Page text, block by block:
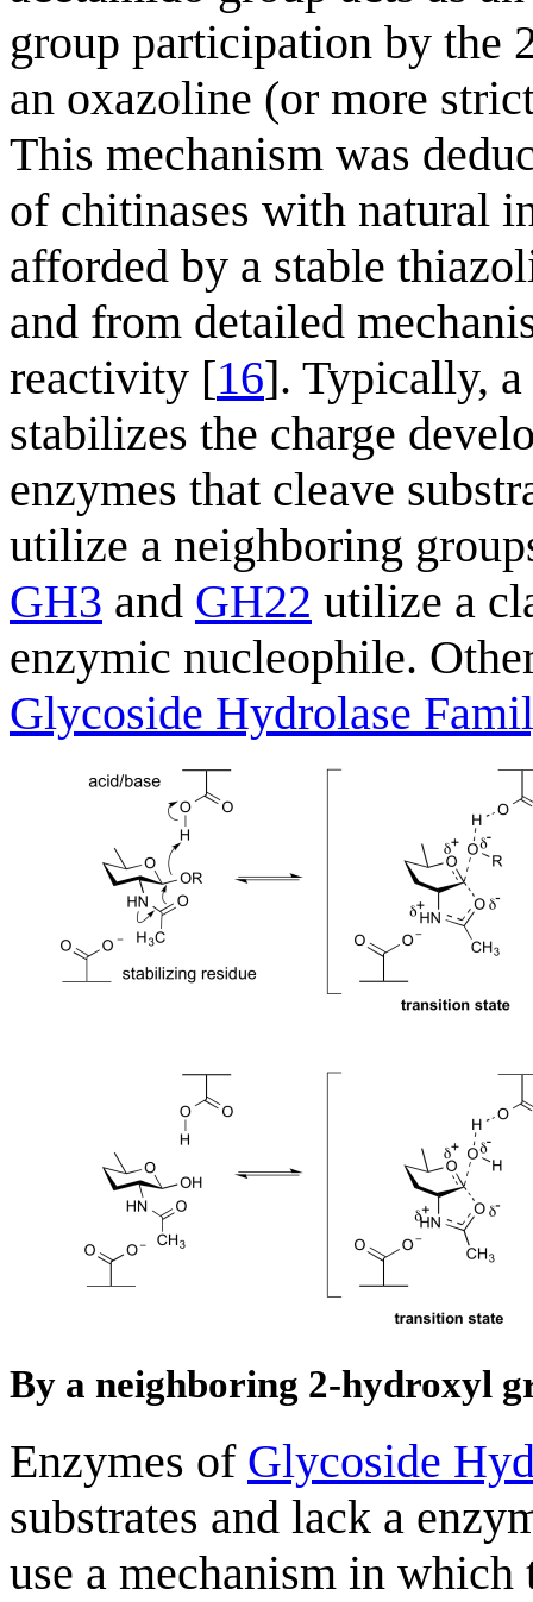
group participation by the
an oxazoline (or more
This mechanism was
of chitinases with natural
afforded by a stable
and from detailed
reactivity [16]. Typically,
stabilizes the charge
enzymes that cleave
utilize a neighboring
GH3 and GH22 utilize a
enzymic nucleophile.
Glycoside Hydrolase
By a neighboring 2-hydroxyl
Enzymes of Glycoside
substrates and lack a
use a mechanism in